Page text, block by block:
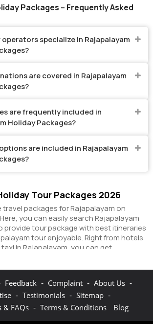
Packages – Frequently Asked
specialize in Rajapalayam
are covered in Rajapalayam
are frequently included in
Holiday Packages?
are included in Rajapalayam
Tour Packages 2026
packages for Rajapalayam on
you can easily search Rajapalayam
provide tour package with best itineraries
tour enjoyable. Right from hotels
in Rajapalayam, you can get
your Rajapalayam tour on this portal.
can also make the most of your
by booking hotels online as well as
The online hotel booking section here
Feedback - Complaint - About Us -
- Testimonials - Sitemap -
& FAQs - Terms & Conditions Blog